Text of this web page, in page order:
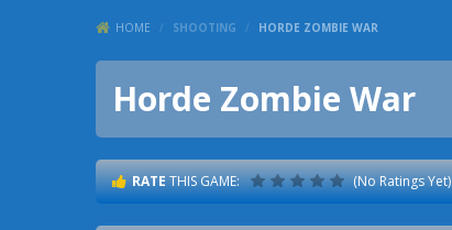
HOME / SHOOTING / HORDE ZOMBIE WAR
Horde Zombie War
RATETHIS GAME: (No Ratings Yet)